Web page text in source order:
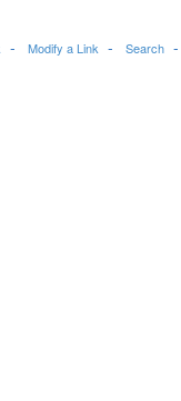
Modify a Link Search